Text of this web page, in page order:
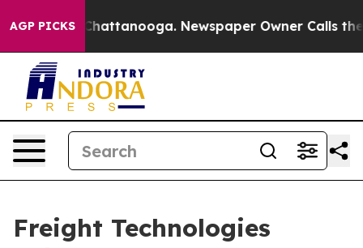
AGP PICKS
in Chattanooga. Newspaper Owner Calls the
Freight Technologies